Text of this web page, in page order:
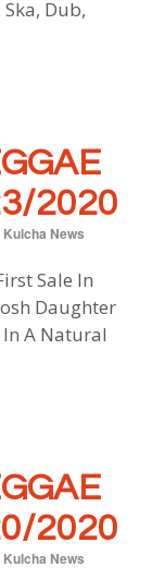
Dub,
2020
Kulcha News
Sale In
Daughter
A Natural
2020
Kulcha News